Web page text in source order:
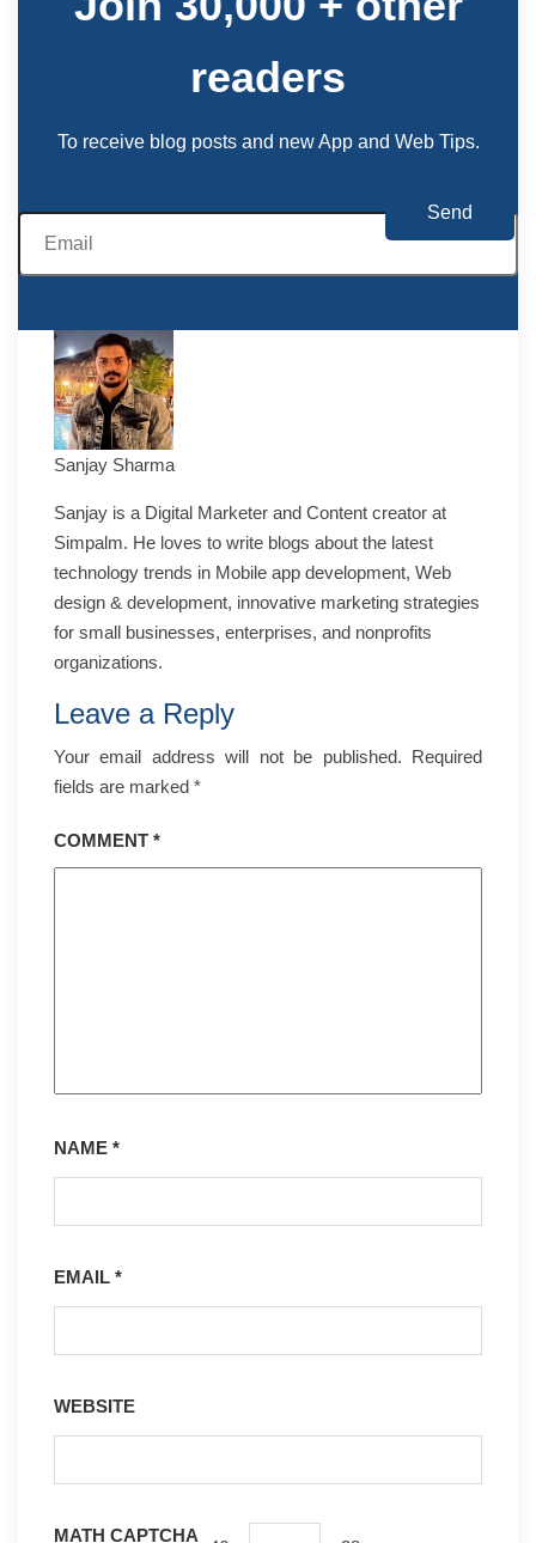
readers
To receive blog posts and new App and Web Tips.
Sanjay Sharma
Sanjay is a Digital Marketer and Content creator at
Simpalm. He loves to write blogs about the latest
technology trends in Mobile app development, Web
design & development, innovative marketing strategies
for small businesses, enterprises, and nonprofits
organizations.
Leave a Reply
Your email address will not be published. Required
fields are marked *
COMMENT *
NAME *
EMAIL *
WEBSITE
MATH CAPTCHA